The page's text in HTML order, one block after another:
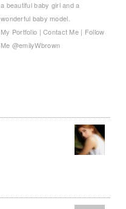
a beautiful baby girl and a
wonderful baby model.
My Portfolio | Contact Me | Follow
Me @emilyWbrown